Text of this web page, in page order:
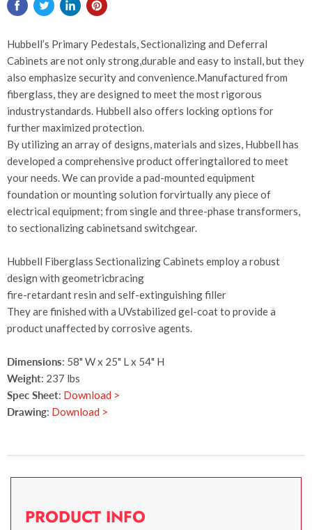
Hubbell’s Primary Pedestals, Sectionalizing and Deferral
Cabinets are not only strong,durable and easy to install, but they
also emphasize security and convenience.Manufactured from
fiberglass, they are designed to meet the most rigorous
industrystandards. Hubbell also offers locking options for
further maximized protection.
By utilizing an array of designs, materials and sizes, Hubbell has
developed a comprehensive product offeringtailored to meet
your needs. We can provide a pad-mounted equipment
foundation or mounting solution forvirtually any piece of
electrical equipment; from single and three-phase transformers,
to sectionalizing cabinetsand switchgear.
Hubbell Fiberglass Sectionalizing Cabinets employ a robust
design with geometricbracing
fire-retardant resin and self-extinguishing filler
They are finished with a UVstabilized gel-coat to provide a
product unaffected by corrosive agents.
Dimensions: 58" W x 25" L x 54" H
Weight: 237 lbs
Spec Sheet: Download >
Drawing: Download >
PRODUCT INFO